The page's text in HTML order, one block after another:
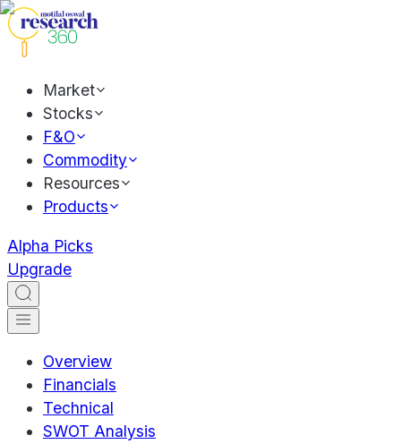
Market
Stocks
F&O
Commodity
Resources
Products
Alpha Picks
Upgrade
Overview
Financials
Technical
SWOT Analysis